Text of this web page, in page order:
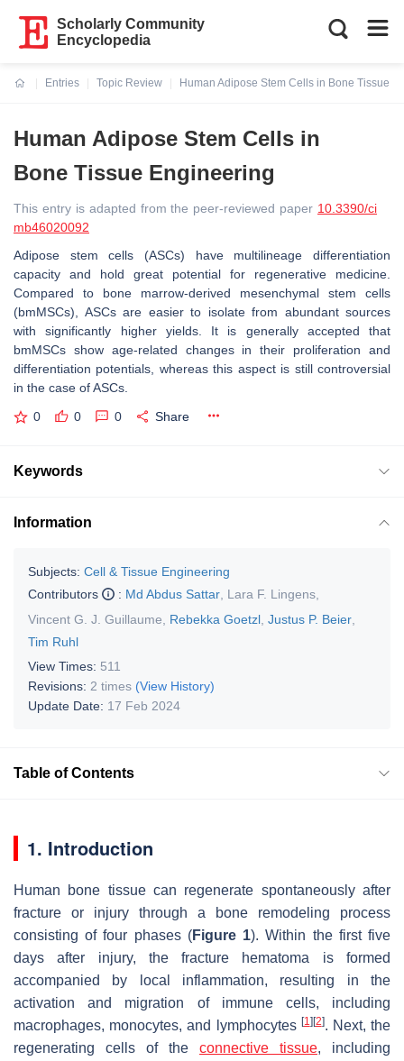
Scholarly Community
Encyclopedia
Entries
Topic Review
Human Adipose Stem Cells in Bone Tissue
Human Adipose Stem Cells in
Bone Tissue Engineering
This entry is adapted from the peer-reviewed paper 10.3390/ci
mb46020092
Adipose stem cells (ASCs) have multilineage differentiation
capacity and hold great potential for regenerative medicine.
Compared to bone marrow-derived mesenchymal stem cells
(bmMSCs), ASCs are easier to isolate from abundant sources
with significantly higher yields. It is generally accepted that
bmMSCs show age-related changes in their proliferation and
differentiation potentials, whereas this aspect is still controversial
in the case of ASCs.
0 0 0 Share
Keywords
Information
Subjects: Cell & Tissue Engineering
Contributors
: Md Abdus Sattar Lara F. Lingens
Vincent G. J. Guillaume
Rebekka Goetzl Justus P. Beier
Tim Ruhl
View Times: 511
Revisions: 2 times (View History)
Update Date: 17 Feb 2024
Table of Contents
1. Introduction
Human bone tissue can regenerate spontaneously after
fracture or injury through a bone remodeling process
consisting of four phases (Figure 1). Within the first five
days after injury, the fracture hematoma is formed
accompanied by local inflammation, resulting in the
activation and migration of immune cells, including
macrophages, monocytes, and lymphocytes [1] [2]. Next, the
regenerating cells of the connective tissue, including